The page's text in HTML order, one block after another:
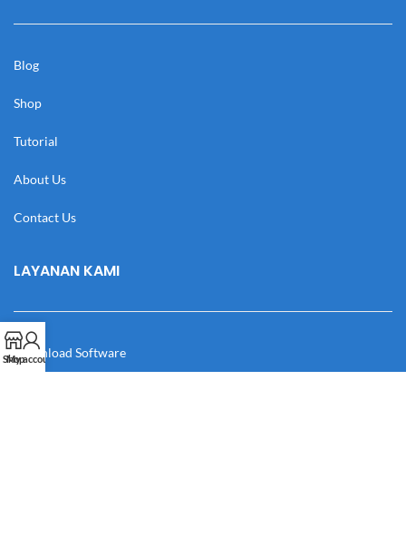
Blog
Shop
Tutorial
About Us
Contact Us
LAYANAN KAMI
Download Software
Shop
My account